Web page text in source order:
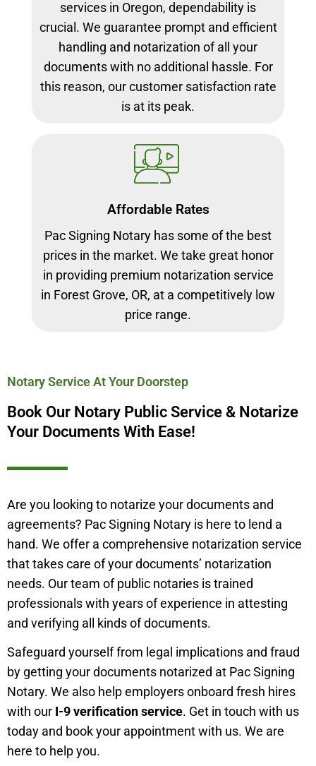
services in Oregon, dependability is
crucial. We guarantee prompt and efficient
handling and notarization of all your
documents with no additional hassle. For
this reason, our customer satisfaction rate
is at its peak.
Affordable Rates
Pac Signing Notary has some of the best
prices in the market. We take great honor
in providing premium notarization service
in Forest Grove, OR, at a competitively low
price range.
Notary Service At Your Doorstep
Book Our Notary Public Service & Notarize
Your Documents With Ease!
Are you looking to notarize your documents and
agreements? Pac Signing Notary is here to lend a
hand. We offer a comprehensive notarization service
that takes care of your documents’ notarization
needs. Our team of public notaries is trained
professionals with years of experience in attesting
and verifying all kinds of documents.
Safeguard yourself from legal implications and fraud
by getting your documents notarized at Pac Signing
Notary. We also help employers onboard fresh hires
with our I-9 verification service. Get in touch with us
today and book your appointment with us. We are
here to help you.